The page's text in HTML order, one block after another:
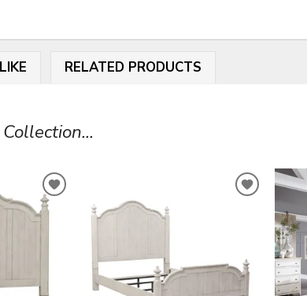
RELATED PRODUCTS
ADD
ADD